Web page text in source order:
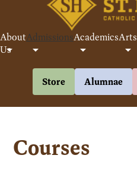
About
Us
AdmissionsAcademicsArts
Header
Buttons
Store Alumnae
Courses